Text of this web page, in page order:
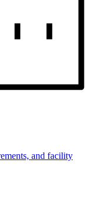
and facility